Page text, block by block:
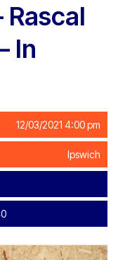
Rascal
In
12/03/2021 4:00 pm
Ipswich